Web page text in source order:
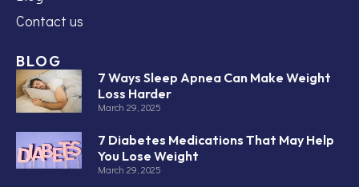
Contact us
BLOG
7 Ways Sleep Apnea Can Make Weight
Loss Harder
March 29, 2025
7 Diabetes Medications That May Help
You Lose Weight
March 29, 2025